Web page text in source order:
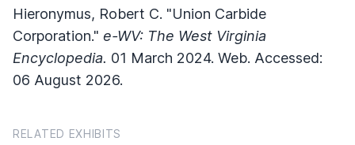
Hieronymus, Robert C. "Union Carbide
Corporation." e-WV: The West Virginia
Encyclopedia. 01 March 2024. Web. Accessed:
06 August 2026.
RELATED EXHIBITS